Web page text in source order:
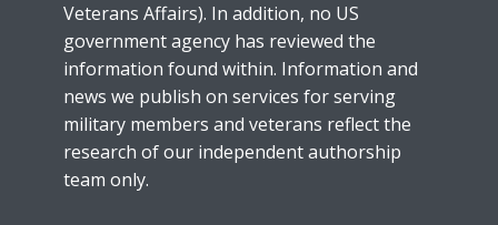
Veterans Affairs). In addition, no US
government agency has reviewed the
information found within. Information and
news we publish on services for serving
military members and veterans reflect the
research of our independent authorship
team only.